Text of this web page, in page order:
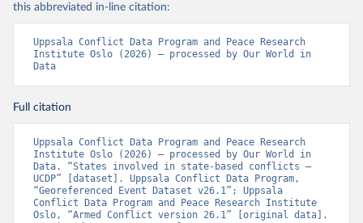
this abbreviated in-line citation:
Uppsala Conflict Data Program and Peace Research
Institute Oslo (2026) – processed by Our World in
Data
Full citation
Uppsala Conflict Data Program and Peace Research
Institute Oslo (2026) – processed by Our World in
Data. “States involved in state-based conflicts –
UCDP” [dataset]. Uppsala Conflict Data Program,
“Georeferenced Event Dataset v26.1”; Uppsala
Conflict Data Program and Peace Research Institute
Oslo, “Armed Conflict version 26.1” [original data].